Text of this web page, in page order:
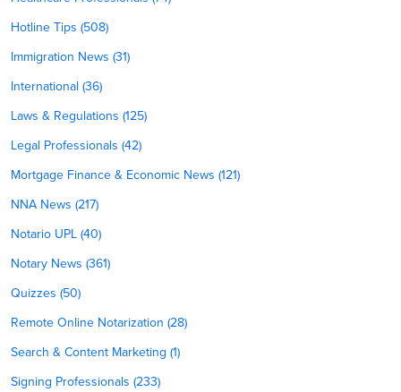
Hotline Tips (508)
Immigration News (31)
International (36)
Laws & Regulations (125)
Legal Professionals (42)
Mortgage Finance & Economic News (121)
NNA News (217)
Notario UPL (40)
Notary News (361)
Quizzes (50)
Remote Online Notarization (28)
Search & Content Marketing (1)
Signing Professionals (233)